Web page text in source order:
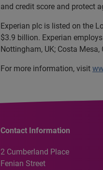
and credit score and protect
Experian plc is listed on the
$3.9 billion. Experian
Nottingham, UK; Costa
For more information, visit
Contact Information
2 Cumberland Place
Fenian Street